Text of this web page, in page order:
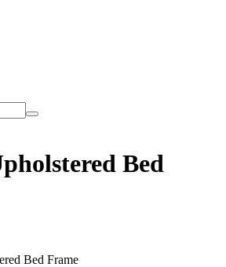
Bed
Bed Frame